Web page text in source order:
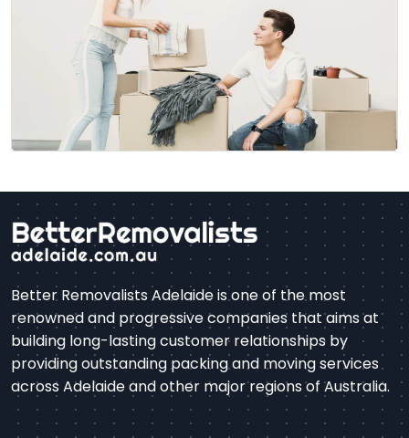
Better Removalists Adelaide is one of the most
renowned and progressive companies that aims at
building long-lasting customer relationships by
providing outstanding packing and moving services
across Adelaide and other major regions of Australia.